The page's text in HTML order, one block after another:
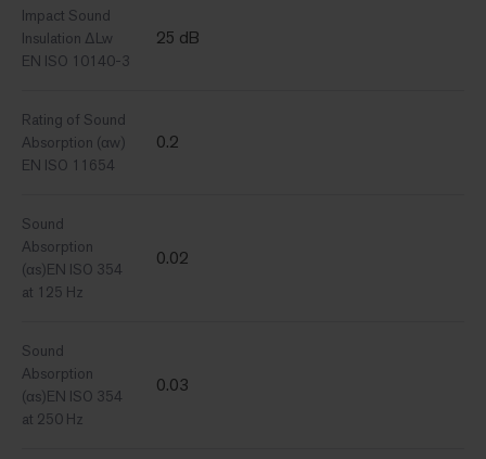
Impact Sound
Insulation ΔLw
EN ISO 10140-3
25 dB
Rating of Sound
Absorption (αw)
EN ISO 11654
0.2
Sound
Absorption
(αs)EN ISO 354
at 125 Hz
0.02
Sound
Absorption
(αs)EN ISO 354
at 250 Hz
0.03